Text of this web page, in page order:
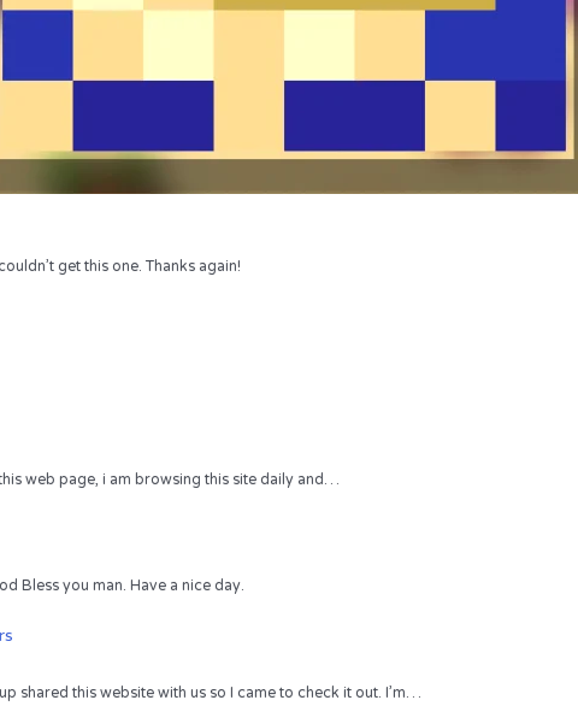
get this one. Thanks again!
web page, i am browsing this site daily and…
Bless you man. Have a nice day.
shared this website with us so I came to check it out. I’m…